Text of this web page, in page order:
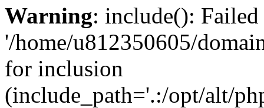
Warning: include():
'/home/u812350605/
for inclusion
(include_path='.:/opt/alt/